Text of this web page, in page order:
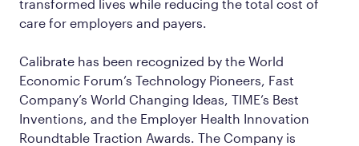
transformed lives while reducing the total cost of
care for employers and payers.
Calibrate has been recognized by the World
Economic Forum’s Technology Pioneers, Fast
Company’s World Changing Ideas, TIME’s Best
Inventions, and the Employer Health Innovation
Roundtable Traction Awards. The Company is